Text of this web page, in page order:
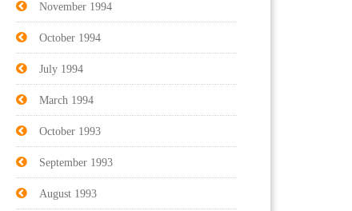
November 1994
October 1994
July 1994
March 1994
October 1993
September 1993
August 1993